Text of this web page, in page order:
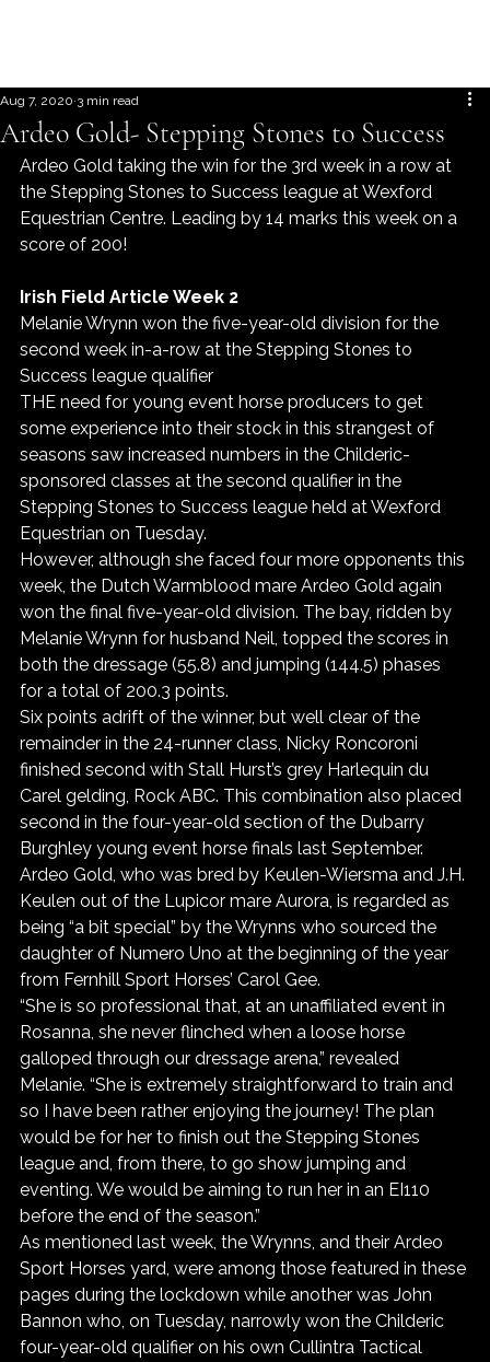
Ardeo Gold- Stepping Stones to Success
Aug 7, 2020 3 min read
Ardeo Gold taking the win for the 3rd week in a row at
the Stepping Stones to Success league at Wexford
Equestrian Centre. Leading by 14 marks this week on a
score of 200!
Irish Field Article Week 2
Melanie Wrynn won the five-year-old division for the
second week in-a-row at the Stepping Stones to
Success league qualifier
THE need for young event horse producers to get
some experience into their stock in this strangest of
seasons saw increased numbers in the Childeric-
sponsored classes at the second qualifier in the
Stepping Stones to Success league held at Wexford
Equestrian on Tuesday.
However, although she faced four more opponents this
week, the Dutch Warmblood mare Ardeo Gold again
won the final five-year-old division. The bay, ridden by
Melanie Wrynn for husband Neil, topped the scores in
both the dressage (55.8) and jumping (144.5) phases
for a total of 200.3 points.
Six points adrift of the winner, but well clear of the
remainder in the 24-runner class, Nicky Roncoroni
finished second with Stall Hurst’s grey Harlequin du
Carel gelding, Rock ABC. This combination also placed
second in the four-year-old section of the Dubarry
Burghley young event horse finals last September.
Ardeo Gold, who was bred by Keulen-Wiersma and J.H.
Keulen out of the Lupicor mare Aurora, is regarded as
being “a bit special” by the Wrynns who sourced the
daughter of Numero Uno at the beginning of the year
from Fernhill Sport Horses’ Carol Gee.
“She is so professional that, at an unaffiliated event in
Rosanna, she never flinched when a loose horse
galloped through our dressage arena,” revealed
Melanie. “She is extremely straightforward to train and
so I have been rather enjoying the journey! The plan
would be for her to finish out the Stepping Stones
league and, from there, to go show jumping and
eventing. We would be aiming to run her in an EI110
before the end of the season.”
As mentioned last week, the Wrynns, and their Ardeo
Sport Horses yard, were among those featured in these
pages during the lockdown while another was John
Bannon who, on Tuesday, narrowly won the Childeric
four-year-old qualifier on his own Cullintra Tactical